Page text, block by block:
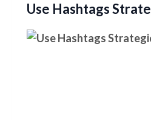
Use Hashtags